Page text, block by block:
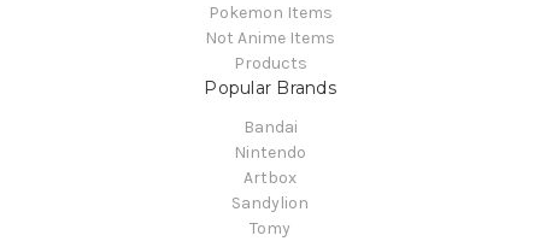
Pokemon Items
Not Anime Items
Products
Popular Brands
Bandai
Nintendo
Artbox
Sandylion
Tomy